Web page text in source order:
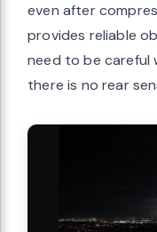
even after
provides reliable
need to be careful
there is no rear